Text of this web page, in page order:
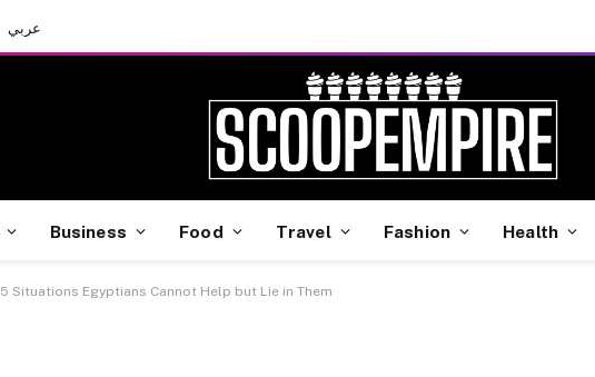
عربي
Business Food Travel Fashion Health
5 Situations Egyptians Cannot Help but Lie in Them